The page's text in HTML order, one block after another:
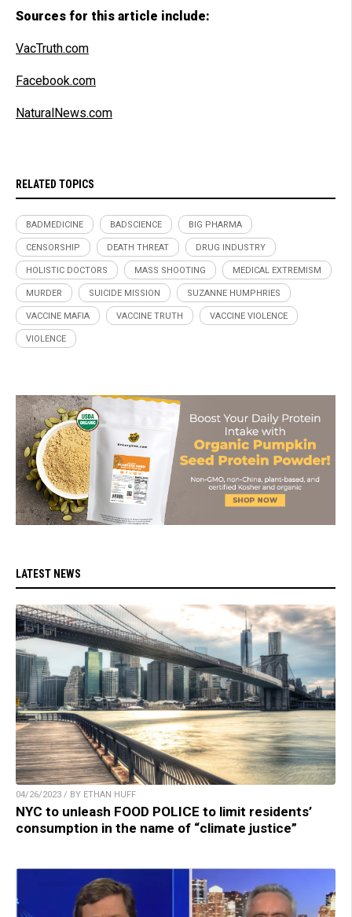
Sources for this article include:
VacTruth.com
Facebook.com
NaturalNews.com
RELATED TOPICS
BADMEDICINE BADSCIENCE BIG PHARMA
CENSORSHIP DEATH THREAT DRUG INDUSTRY
HOLISTIC DOCTORS MASS SHOOTING MEDICAL EXTREMISM
MURDER SUICIDE MISSION SUZANNE HUMPHRIES
VACCINE MAFIA VACCINE TRUTH VACCINE VIOLENCE
VIOLENCE
LATEST NEWS
04/26/2023 / BY ETHAN HUFF
NYC to unleash FOOD POLICE to limit residents’
consumption in the name of “climate justice”